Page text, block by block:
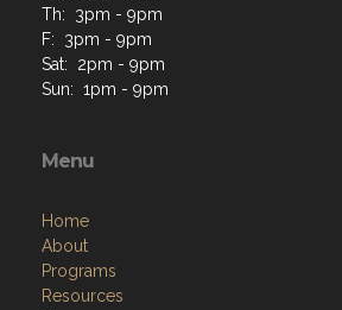
Th: 3pm - 9pm
F: 3pm - 9pm
Sat: 2pm - 9pm
Sun: 1pm - 9pm
Menu
Home
About
Programs
Resources